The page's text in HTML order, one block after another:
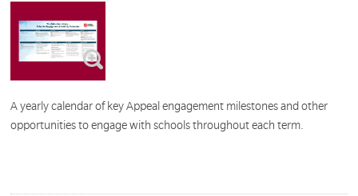
A yearly calendar of key Appeal engagement milestones and other
opportunities to engage with schools throughout each term.